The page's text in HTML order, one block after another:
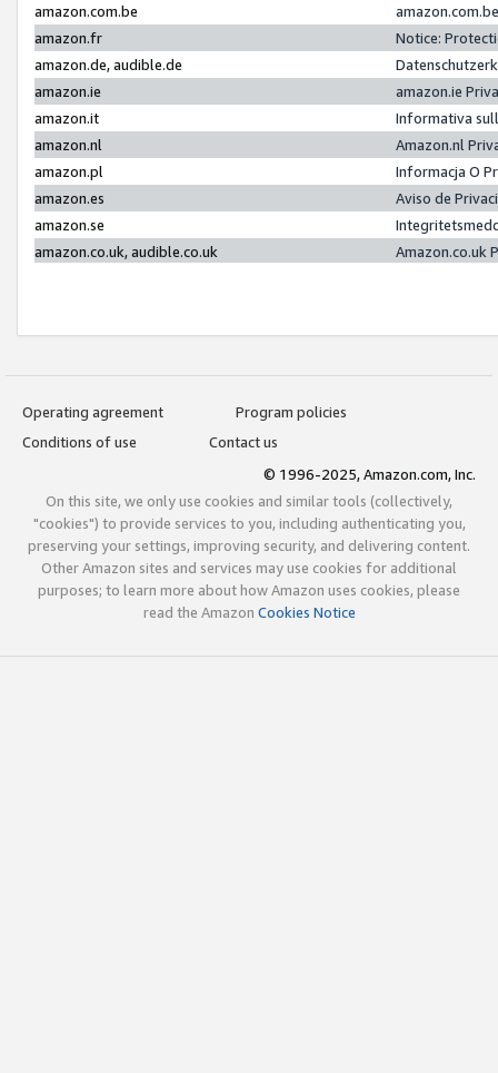
amazon.com.be
amazon.fr
Notice:
amazon.de, audible.de
amazon.ie
amazon.ie
amazon.it
Informativa
amazon.nl
Amazon.nl
amazon.pl
Informacja O
amazon.es
Aviso de
amazon.se
amazon.co.uk, audible.co.uk
Amazon.co.uk
Operating agreement
Program policies
Conditions of use
Contact us
© 1996-2025, Amazon.com, Inc.
On this site, we only use cookies and similar tools (collectively,
"cookies") to provide services to you, including authenticating you,
preserving your settings, improving security, and delivering content.
Other Amazon sites and services may use cookies for additional
purposes; to learn more about how Amazon uses cookies, please
read the Amazon Cookies Notice